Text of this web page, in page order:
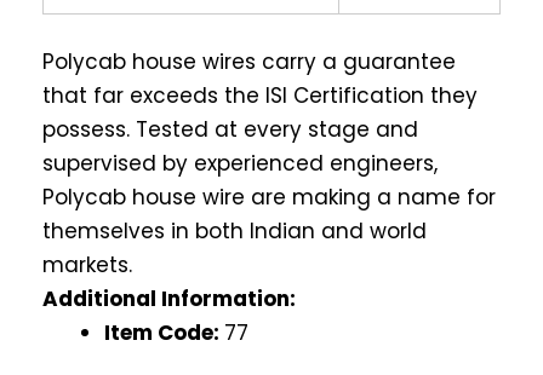
Polycab house wires carry a guarantee
that far exceeds the ISI Certification they
possess. Tested at every stage and
supervised by experienced engineers,
Polycab house wire are making a name for
themselves in both Indian and world
markets.
Additional Information:
Item Code: 77